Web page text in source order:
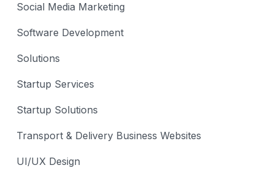
Social Media Marketing
Software Development
Solutions
Startup Services
Startup Solutions
Transport & Delivery Business Websites
UI/UX Design